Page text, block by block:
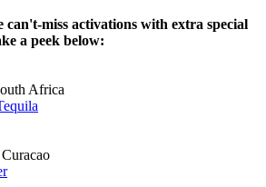
can't-miss activations with extra special
a peek below:
Africa